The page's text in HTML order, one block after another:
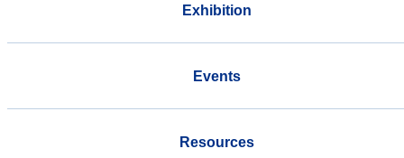
Exhibition
Events
Resources